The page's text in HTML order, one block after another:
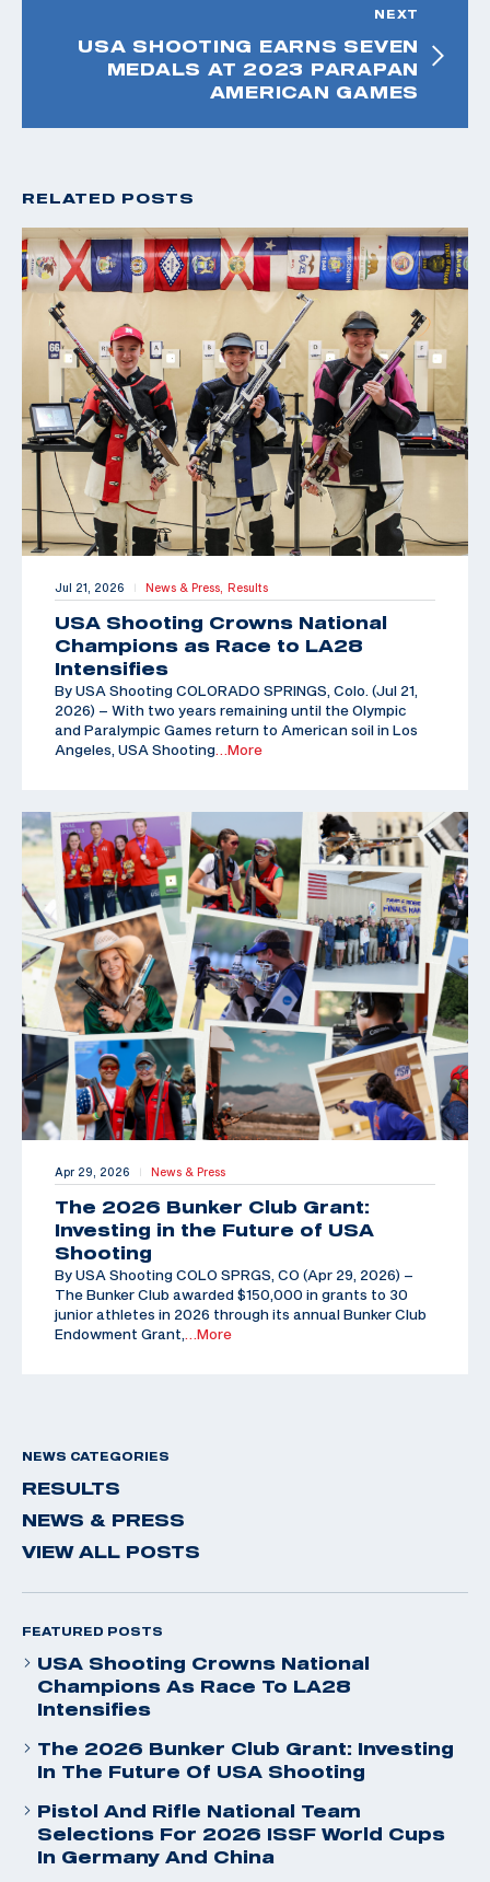
NEXT
USA SHOOTING EARNS SEVEN
MEDALS AT 2023 PARAPAN
AMERICAN GAMES
RELATED POSTS
Jul 21, 2026 | News & Press, Results
USA Shooting Crowns National
Champions as Race to LA28
Intensifies
By USA Shooting COLORADO SPRINGS, Colo. (Jul 21,
2026) – With two years remaining until the Olympic
and Paralympic Games return to American soil in Los
Angeles, USA Shooting …More
Apr 29, 2026 | News & Press
The 2026 Bunker Club Grant:
Investing in the Future of USA
Shooting
By USA Shooting COLO SPRGS, CO (Apr 29, 2026) –
The Bunker Club awarded $150,000 in grants to 30
junior athletes in 2026 through its annual Bunker Club
Endowment Grant,
…More
NEWS CATEGORIES
RESULTS
NEWS & PRESS
VIEW ALL POSTS
FEATURED POSTS
USA Shooting Crowns National
Champions As Race To LA28
Intensifies
The 2026 Bunker Club Grant: Investing
In The Future Of USA Shooting
Pistol And Rifle National Team
Selections For 2026 ISSF World Cups
In Germany And China